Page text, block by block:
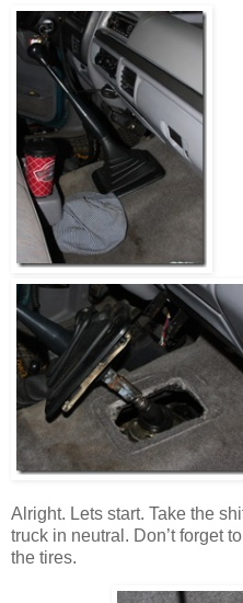
Alright. Lets start. Take the
truck in neutral. Don’t forget
the tires.